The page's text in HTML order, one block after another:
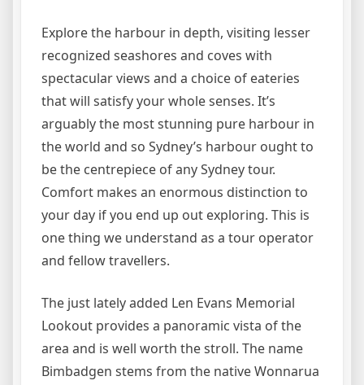
Explore the harbour in depth, visiting lesser
recognized seashores and coves with
spectacular views and a choice of eateries
that will satisfy your whole senses. It’s
arguably the most stunning pure harbour in
the world and so Sydney’s harbour ought to
be the centrepiece of any Sydney tour.
Comfort makes an enormous distinction to
your day if you end up out exploring. This is
one thing we understand as a tour operator
and fellow travellers.
The just lately added Len Evans Memorial
Lookout provides a panoramic vista of the
area and is well worth the stroll. The name
Bimbadgen stems from the native Wonnarua